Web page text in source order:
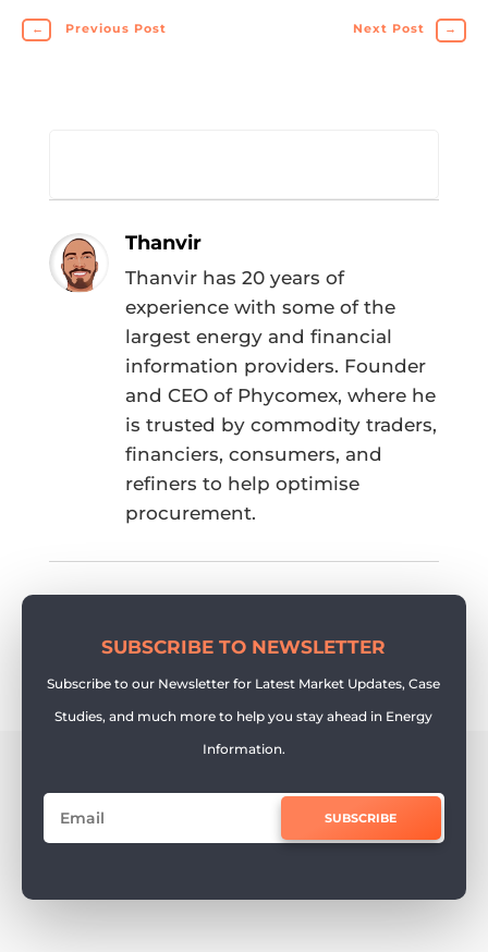
← Previous Post Next Post →
Thanvir
Thanvir has 20 years of
experience with some of the
largest energy and financial
information providers. Founder
and CEO of Phycomex, where he
is trusted by commodity traders,
financiers, consumers, and
refiners to help optimise
procurement.
SUBSCRIBE TO NEWSLETTER
Subscribe to our Newsletter for Latest Market Updates, Case
Studies, and much more to help you stay ahead in Energy
Information.
SUBSCRIBE